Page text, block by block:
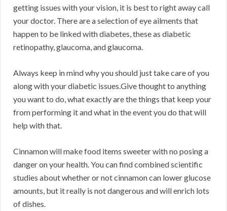
getting issues with your vision, it is best to right away call
your doctor. There are a selection of eye ailments that
happen to be linked with diabetes, these as diabetic
retinopathy, glaucoma, and glaucoma.
Always keep in mind why you should just take care of you
along with your diabetic issues.Give thought to anything
you want to do, what exactly are the things that keep your
from performing it and what in the event you do that will
help with that.
Cinnamon will make food items sweeter with no posing a
danger on your health. You can find combined scientific
studies about whether or not cinnamon can lower glucose
amounts, but it really is not dangerous and will enrich lots
of dishes.